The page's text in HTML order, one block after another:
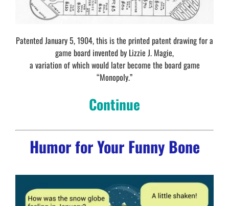
Patented January 5, 1904, this is the printed patent drawing for a
game board invented by Lizzie J. Magie,
a variation of which would later become the board game
“Monopoly.”
Continue
Humor for Your Funny Bone